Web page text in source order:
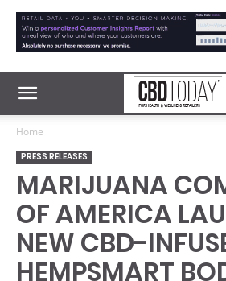
Home
PRESS RELEASES
MARIJUANA
OF AMERICA
NEW CBD-
HEMPSMART